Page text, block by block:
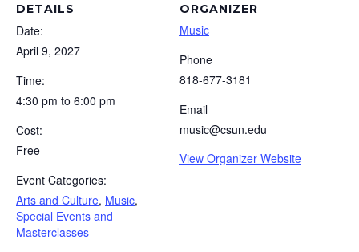
DETAILS
Date:
April 9, 2027
Time:
4:30 pm to 6:00 pm
Cost:
Free
Event Categories:
Arts and Culture, Music,
Special Events and
Masterclasses
ORGANIZER
Music
Phone
818-677-3181
Email
music@csun.edu
View Organizer Website